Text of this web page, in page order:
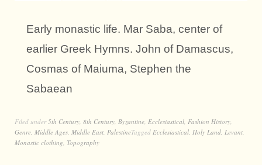
Early monastic life. Mar Saba, center of
earlier Greek Hymns. John of Damascus,
Cosmas of Maiuma, Stephen the
Sabaean
Filed under5th Century, 8th Century, Byzantine, Ecclesiastical, Fashion History,
Genre, Middle Ages, Middle East, PalestineTagged Ecclesiastical, Holy Land, Levant,
Monastic clothing, Topography